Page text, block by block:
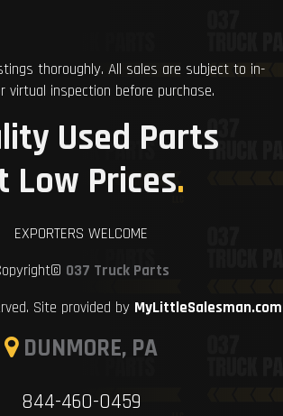
thoroughly. All sales are subject to in-
virtual inspection before purchase.
Used Parts
Low Prices.
EXPORTERS WELCOME
037 Truck Parts
Site provided by MyLittleSalesman.com
DUNMORE, PA
844-460-0459